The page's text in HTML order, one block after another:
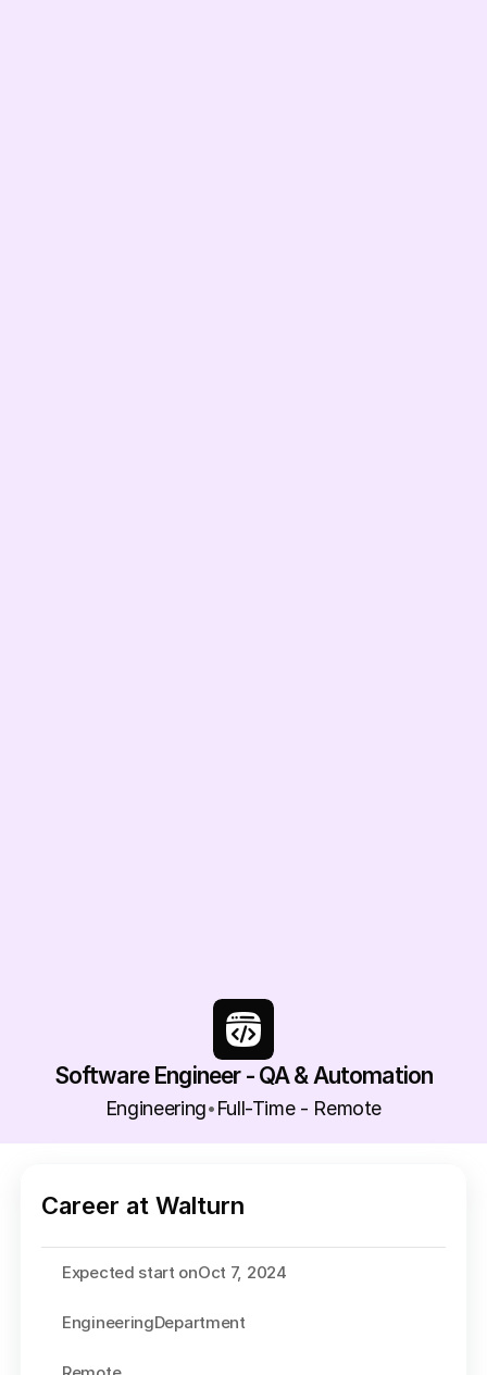
Software Engineer - QA & Automation
Engineering• Full-Time - Remote
Career at Walturn
Expected start onOct 7, 2024
EngineeringDepartment